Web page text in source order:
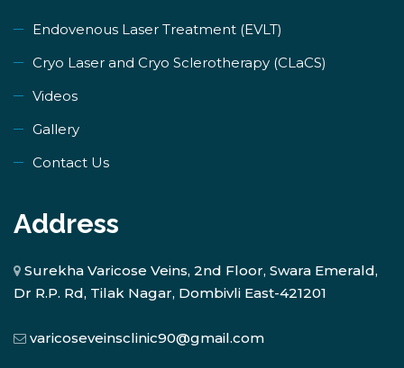
Endovenous Laser Treatment (EVLT)
​Cryo Laser and Cryo Sclerotherapy (​CLaCS)
Videos
Gallery
Contact Us
Address
Surekha Varicose Veins, 2nd Floor, Swara Emerald,
Dr R.P. Rd, Tilak Nagar, Dombivli East-421201
varicoseveinsclinic90@gmail.com